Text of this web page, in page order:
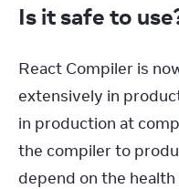
Is it safe to
React Compiler is
extensively in
in production at
the compiler to
depend on the